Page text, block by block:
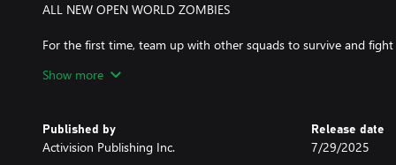
ALL NEW OPEN WORLD ZOMBIES
For the first time, team up with other squads to survive and
features, and secrets to discover.
A mobile phone number linked to your Activision account may
Warfare® III.
Show more
Published by
Activision Publishing Inc.
Release date
7/29/2025